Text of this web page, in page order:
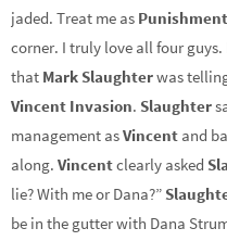
jaded. Treat me as Punishment
corner. I truly love all four
that Mark Slaughterwas
Vincent Invasion. Slaughter
management asVincent and
along. Vincentclearly asked
lie? With me or Dana?”
be in the gutter with Dana